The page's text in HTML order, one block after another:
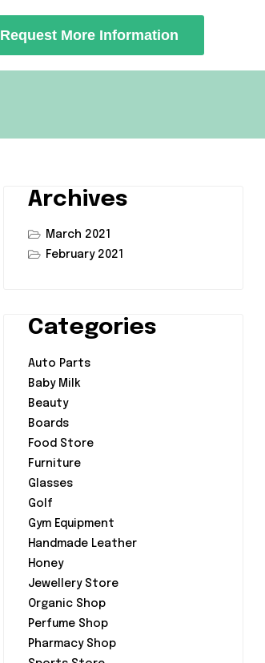
Request More Information
Archives
March 2021
February 2021
Categories
Auto Parts
Baby Milk
Beauty
Boards
Food Store
Furniture
Glasses
Golf
Gym Equipment
Handmade Leather
Honey
Jewellery Store
Organic Shop
Perfume Shop
Pharmacy Shop